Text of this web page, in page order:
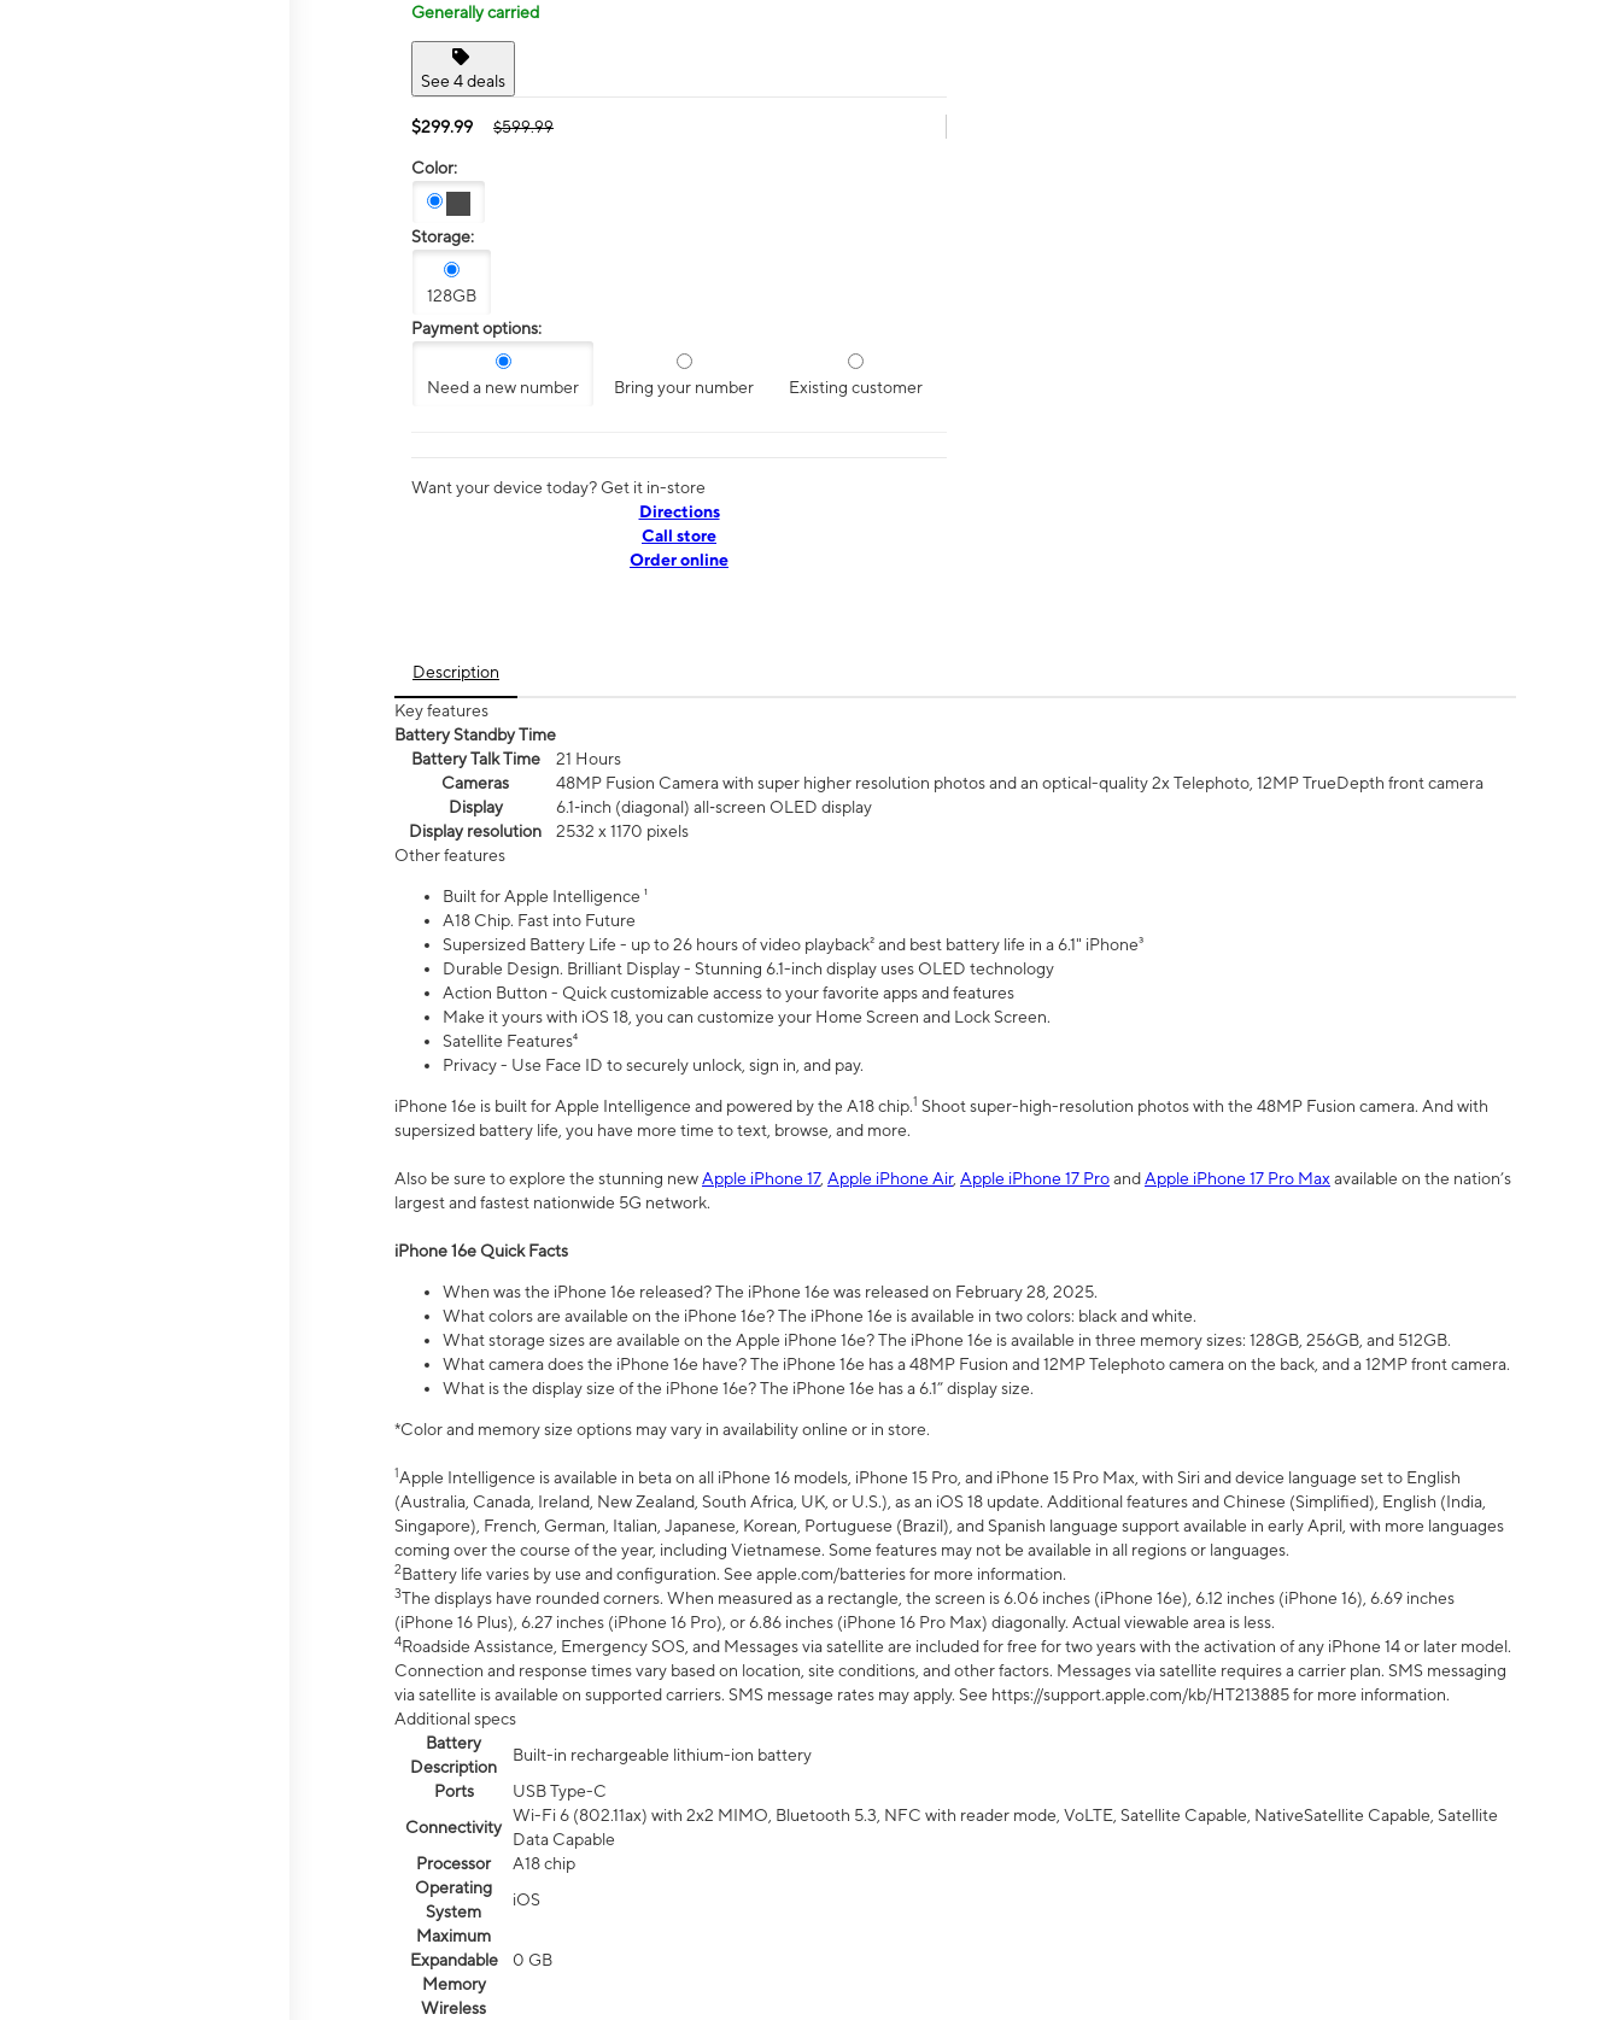
Generally carried
See 4 deals
$299.99 $599.99
Color:
Storage:
128GB
Payment options:
Need a new number Bring your number Existing customer
Want your device today? Get it in-store
Directions
Call store
Order online
Description
Key features
Battery Standby Time
Battery Talk Time
21 Hours
Cameras
48MP Fusion Camera with super higher resolution photos and an optical-quality 2x Telephoto, 12MP TrueDepth front camera
Display
6.1‑inch (diagonal) all‑screen OLED display
Display resolution
2532 x 1170 pixels
Other features
Built for Apple Intelligence ¹
A18 Chip. Fast into Future
Supersized Battery Life - up to 26 hours of video playback² and best battery life in a 6.1" iPhone³
Durable Design. Brilliant Display - Stunning 6.1-inch display uses OLED technology
Action Button - Quick customizable access to your favorite apps and features
Make it yours with iOS 18, you can customize your Home Screen and Lock Screen.
Satellite Features⁴
Privacy - Use Face ID to securely unlock, sign in, and pay.
iPhone 16e is built for Apple Intelligence and powered by the A18 chip.1 Shoot super-high-resolution photos with the 48MP Fusion camera. And with
supersized battery life, you have more time to text, browse, and more.
Also be sure to explore the stunning newApple iPhone 17, Apple iPhone Air, Apple iPhone 17 ProandApple iPhone 17 Pro Max available on the nation’s
largest and fastest nationwide 5G network.
iPhone 16e Quick Facts
When was the iPhone 16e released? The iPhone 16e was released on February 28, 2025.
What colors are available on the iPhone 16e? The iPhone 16e is available in two colors: black and white.
What storage sizes are available on the Apple iPhone 16e? The iPhone 16e is available in three memory sizes: 128GB, 256GB, and 512GB.
What camera does the iPhone 16e have? The iPhone 16e has a 48MP Fusion and 12MP Telephoto camera on the back, and a 12MP front camera.
What is the display size of the iPhone 16e? The iPhone 16e has a 6.1” display size.
*Color and memory size options may vary in availability online or in store.
1Apple Intelligence is available in beta on all iPhone 16 models, iPhone 15 Pro, and iPhone 15 Pro Max, with Siri and device language set to English
(Australia, Canada, Ireland, New Zealand, South Africa, UK, or U.S.), as an iOS 18 update. Additional features and Chinese (Simplified), English (India,
Singapore), French, German, Italian, Japanese, Korean, Portuguese (Brazil), and Spanish language support available in early April, with more languages
coming over the course of the year, including Vietnamese. Some features may not be available in all regions or languages.
2Battery life varies by use and configuration. See apple.com/batteries for more information.
3The displays have rounded corners. When measured as a rectangle, the screen is 6.06 inches (iPhone 16e), 6.12 inches (iPhone 16), 6.69 inches
(iPhone 16 Plus), 6.27 inches (iPhone 16 Pro), or 6.86 inches (iPhone 16 Pro Max) diagonally. Actual viewable area is less.
4Roadside Assistance, Emergency SOS, and Messages via satellite are included for free for two years with the activation of any iPhone 14 or later model.
Connection and response times vary based on location, site conditions, and other factors. Messages via satellite requires a carrier plan. SMS messaging
via satellite is available on supported carriers. SMS message rates may apply. See https://support.apple.com/kb/HT213885 for more information.
Additional specs
Battery
Description
Built-in rechargeable lithium-ion battery
Ports
USB Type-C
Connectivity
Wi-Fi 6 (802.11ax) with 2x2 MIMO, Bluetooth 5.3, NFC with reader mode, VoLTE, Satellite Capable, NativeSatellite Capable, Satellite
Data Capable
Processor
A18 chip
Operating
System
iOS
Maximum
Expandable
Memory
0 GB
Wireless